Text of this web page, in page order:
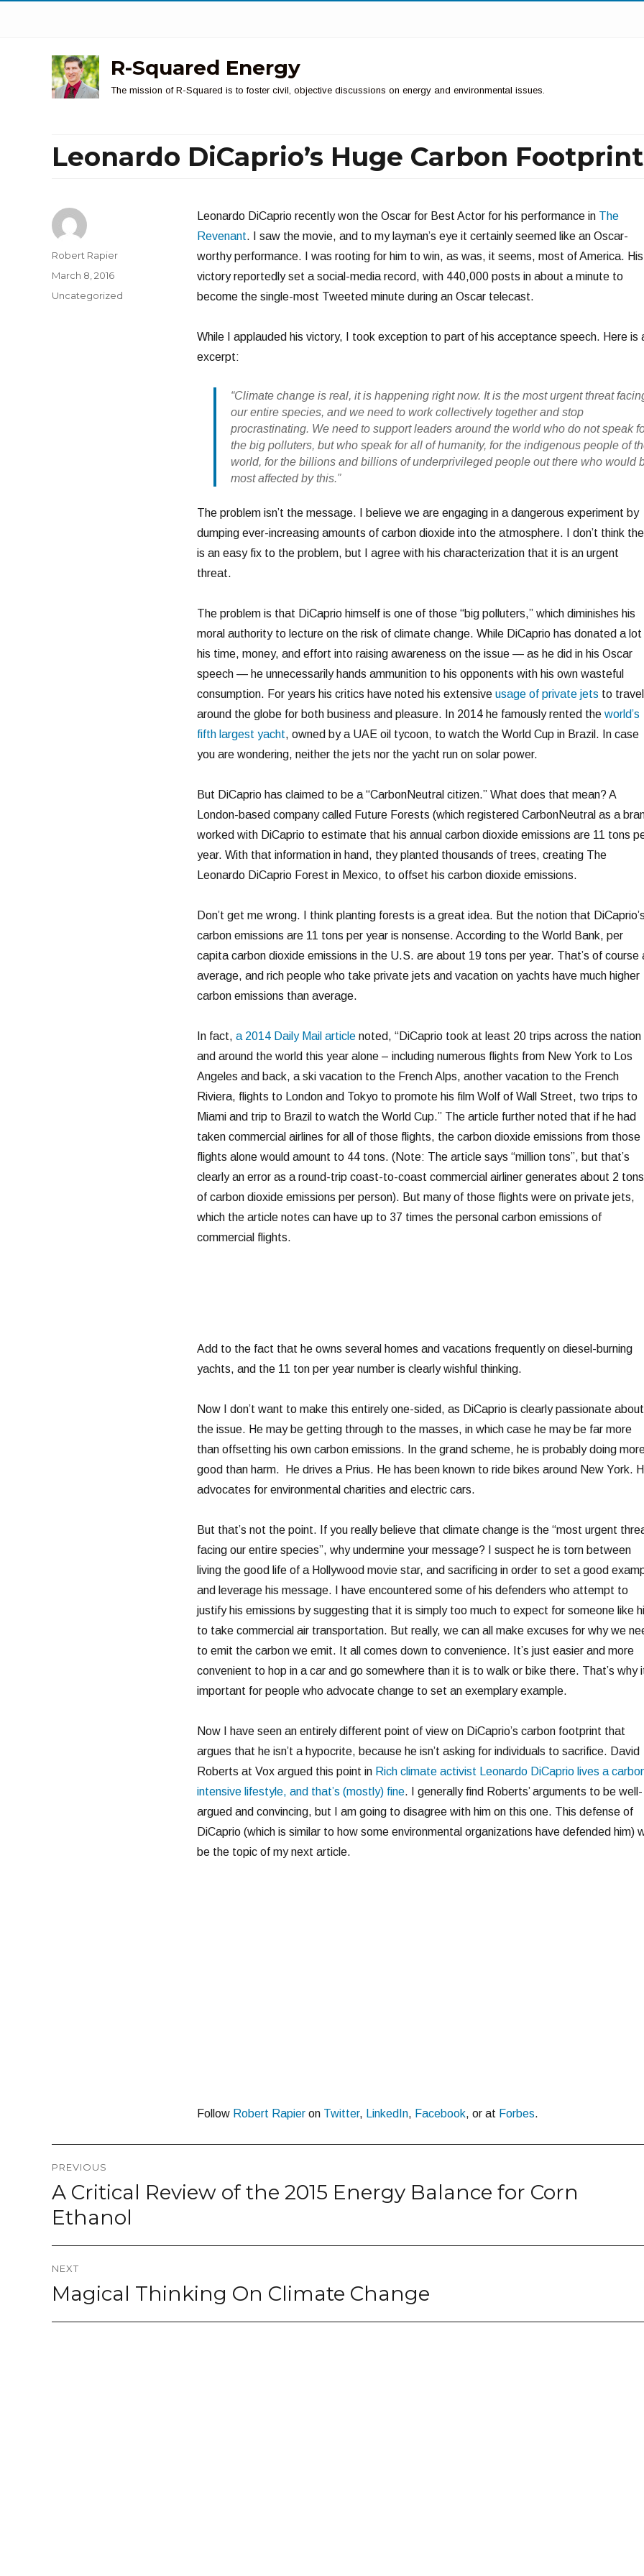
R-Squared Energy
The mission of R-Squared is to foster civil, objective discussions on energy and environmental issues.
Leonardo DiCaprio’s Huge Carbon Footprint
Leonardo DiCaprio recently won the Oscar for Best Actor for his performance in The
Revenant. I saw the movie, and to my layman’s eye it certainly seemed like an Oscar-
worthy performance. I was rooting for him to win, as was, it seems, most of America. His
victory reportedly set a social-media record, with 440,000 posts in about a minute to
become the single-most Tweeted minute during an Oscar telecast.
While I applauded his victory, I took exception to part of his acceptance speech. Here is
excerpt:
“Climate change is real, it is happening right now. It is the most urgent threat
our entire species, and we need to work collectively together and stop
procrastinating. We need to support leaders around the world who do not speak
the big polluters, but who speak for all of humanity, for the indigenous people of
world, for the billions and billions of underprivileged people out there who would
most affected by this.”
The problem isn’t the message. I believe we are engaging in a dangerous experiment by
dumping ever-increasing amounts of carbon dioxide into the atmosphere. I don’t think
is an easy fix to the problem, but I agree with his characterization that it is an urgent
threat.
The problem is that DiCaprio himself is one of those “big polluters,” which diminishes his
moral authority to lecture on the risk of climate change. While DiCaprio has donated a lot
his time, money, and effort into raising awareness on the issue — as he did in his Oscar
speech — he unnecessarily hands ammunition to his opponents with his own wasteful
consumption. For years his critics have noted his extensive usage of private jets to travel
around the globe for both business and pleasure. In 2014 he famously rented the world’s
fifth largest yacht, owned by a UAE oil tycoon, to watch the World Cup in Brazil. In case
you are wondering, neither the jets nor the yacht run on solar power.
But DiCaprio has claimed to be a “CarbonNeutral citizen.” What does that mean? A
London-based company called Future Forests (which registered CarbonNeutral as a
worked with DiCaprio to estimate that his annual carbon dioxide emissions are 11 tons
year. With that information in hand, they planted thousands of trees, creating The
Leonardo DiCaprio Forest in Mexico, to offset his carbon dioxide emissions.
Don’t get me wrong. I think planting forests is a great idea. But the notion that DiCaprio’s
carbon emissions are 11 tons per year is nonsense. According to the World Bank, per
capita carbon dioxide emissions in the U.S. are about 19 tons per year. That’s of course
average, and rich people who take private jets and vacation on yachts have much higher
carbon emissions than average.
In fact, a 2014 Daily Mail articlenoted, “DiCaprio took at least 20 trips across the nation
and around the world this year alone – including numerous flights from New York to Los
Angeles and back, a ski vacation to the French Alps, another vacation to the French
Riviera, flights to London and Tokyo to promote his film Wolf of Wall Street, two trips to
Miami and trip to Brazil to watch the World Cup.” The article further noted that if he had
taken commercial airlines for all of those flights, the carbon dioxide emissions from those
flights alone would amount to 44 tons. (Note: The article says “million tons”, but that’s
clearly an error as a round-trip coast-to-coast commercial airliner generates about 2 tons
of carbon dioxide emissions per person). But many of those flights were on private jets,
which the article notes can have up to 37 times the personal carbon emissions of
commercial flights.
Add to the fact that he owns several homes and vacations frequently on diesel-burning
yachts, and the 11 ton per year number is clearly wishful thinking.
Now I don’t want to make this entirely one-sided, as DiCaprio is clearly passionate about
the issue. He may be getting through to the masses, in which case he may be far more
than offsetting his own carbon emissions. In the grand scheme, he is probably doing
good than harm. He drives a Prius. He has been known to ride bikes around New York.
advocates for environmental charities and electric cars.
But that’s not the point. If you really believe that climate change is the “most urgent
facing our entire species”, why undermine your message? I suspect he is torn between
living the good life of a Hollywood movie star, and sacrificing in order to set a good
and leverage his message. I have encountered some of his defenders who attempt to
justify his emissions by suggesting that it is simply too much to expect for someone like
to take commercial air transportation. But really, we can all make excuses for why we
to emit the carbon we emit. It all comes down to convenience. It’s just easier and more
convenient to hop in a car and go somewhere than it is to walk or bike there. That’s why
important for people who advocate change to set an exemplary example.
Now I have seen an entirely different point of view on DiCaprio’s carbon footprint that
argues that he isn’t a hypocrite, because he isn’t asking for individuals to sacrifice. David
Roberts at Vox argued this point in Rich climate activist Leonardo DiCaprio lives a
intensive lifestyle, and that’s (mostly) fine. I generally find Roberts’ arguments to be well-
argued and convincing, but I am going to disagree with him on this one. This defense of
DiCaprio (which is similar to how some environmental organizations have defended him)
be the topic of my next article.
Follow Robert Rapieron Twitter, LinkedIn, Facebook, or at Forbes.
Author
Robert Rapier
Posted
March 8, 2016
Categories
Uncategorized
Post
navigation
PREVIOUS
Previous
post:
A Critical Review of the 2015 Energy Balance for Corn
Ethanol
NEXT
Next
post:
Magical Thinking On Climate Change